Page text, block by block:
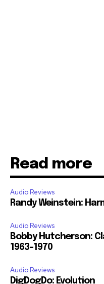
Read more
Audio Reviews
Randy Weinstein:
Audio Reviews
Bobby Hutcherson:
1963-1970
Audio Reviews
DigDogDo: Evolution